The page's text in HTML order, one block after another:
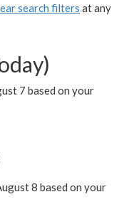
search filters at any
7 based on your
8 based on your